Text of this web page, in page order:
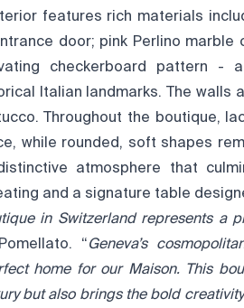
features rich materials
door; pink Perlino marble
checkerboard pattern -
Italian landmarks. The walls
Throughout the boutique,
while rounded, soft shapes
atmosphere that
and a signature table
in Switzerland represents a
“Geneva’s
home for our Maison. This
but also brings the bold